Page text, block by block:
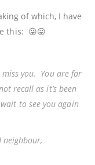
of which, I have
this: 😜😛
you. You are far
recall as it’s been
to see you again
neighbour,